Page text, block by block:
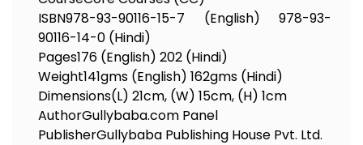
ISBN978-93-90116-15-7 (English) 978-93-
90116-14-0 (Hindi)
Pages176 (English) 202 (Hindi)
Weight141gms (English) 162gms (Hindi)
Dimensions(L) 21cm, (W) 15cm, (H) 1cm
AuthorGullybaba.com Panel
PublisherGullybaba Publishing House Pvt. Ltd.